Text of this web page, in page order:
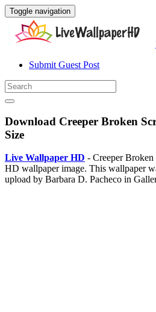
Toggle navigation
Submit Guest Post
Download Creeper Broken
Size
Live Wallpaper HD - Creeper Broken
HD wallpaper image. This wallpaper
upload by Barbara D. Pacheco in